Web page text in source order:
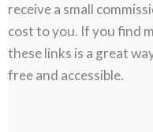
receive a small
cost to you. If you find
these links is a great
free and accessible.